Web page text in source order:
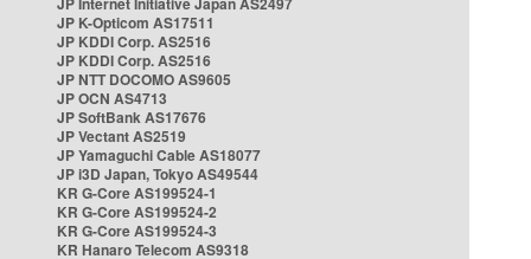
JP K-Opticom AS17511
JP KDDI Corp. AS2516
JP KDDI Corp. AS2516
JP NTT DOCOMO AS9605
JP OCN AS4713
JP SoftBank AS17676
JP Vectant AS2519
JP Yamaguchi Cable AS18077
JP i3D Japan, Tokyo AS49544
KR G-Core AS199524-1
KR G-Core AS199524-2
KR G-Core AS199524-3
KR Hanaro Telecom AS9318